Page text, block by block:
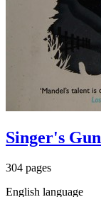
Singer's Gun
304 pages
English language